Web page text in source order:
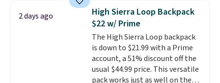
pieces like vests, shorts, and a
bomber jacket. Shipping is free
if you have a Prime account as
well.
2 days ago
High Sierra Loop Backpack
$22 w/ Prime
The High Sierra Loop backpack
is down to $21.99 with a Prime
account, a 51% discount off the
usual $44.99 price. This versatile
pack works just as well on the